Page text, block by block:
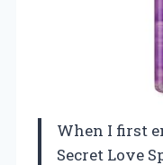
When I first
Secret Love